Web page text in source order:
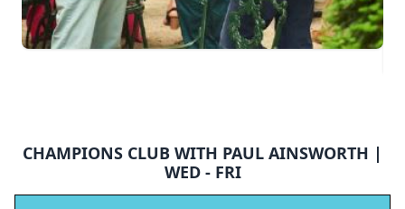
CHAMPIONS CLUB WITH PAUL AINSWORTH |
WED - FRI